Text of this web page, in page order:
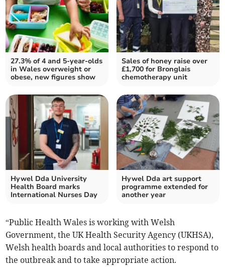
27.3% of 4 and 5-year-olds
in Wales overweight or
obese, new figures show
Sales of honey raise over
£1,700 for Bronglais
chemotherapy unit
Hywel Dda University
Health Board marks
International Nurses Day
Hywel Dda art support
programme extended for
another year
“Public Health Wales is working with Welsh
Government, the UK Health Security Agency (UKHSA),
Welsh health boards and local authorities to respond to
the outbreak and to take appropriate action.